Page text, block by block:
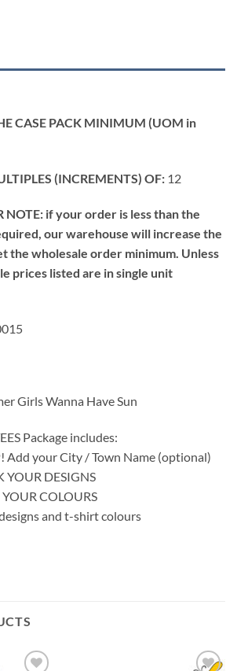
CASE PACK MINIMUM (UOM in
(INCREMENTS) OF: 12
NOTE: if your order is less than the
our warehouse will increase the
the wholesale order minimum. Unless
prices listed are in single unit
Girls Wanna Have Sun
Package includes:
Add your City / Town Name (optional)
YOUR DESIGNS
COLOURS
and t-shirt colours